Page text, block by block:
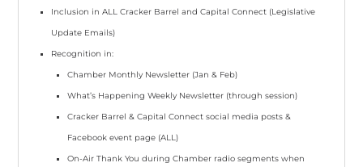
Inclusion in ALL Cracker Barrel and Capital Connect (Legislative
Update Emails)
Recognition in:
Chamber Monthly Newsletter (Jan & Feb)
What’s Happening Weekly Newsletter (through session)
Cracker Barrel & Capital Connect social media posts &
Facebook event page (ALL)
On-Air Thank You during Chamber radio segments when